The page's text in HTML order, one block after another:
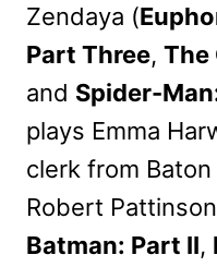
Zendaya (
Part Three, The
and Spider-
plays Emma
clerk from Baton
Robert
Batman: Part II,